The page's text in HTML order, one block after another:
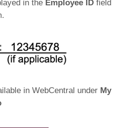
in the Employee ID field
in WebCentral under My